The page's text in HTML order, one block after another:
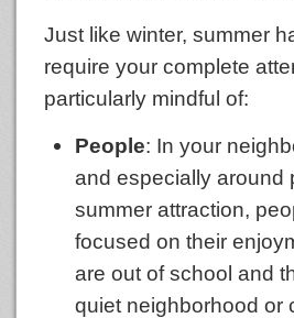
Just like winter, summer
require your complete
particularly mindful of:
People: In your
and especially around
summer attraction,
focused on their
are out of school and
quiet neighborhood or